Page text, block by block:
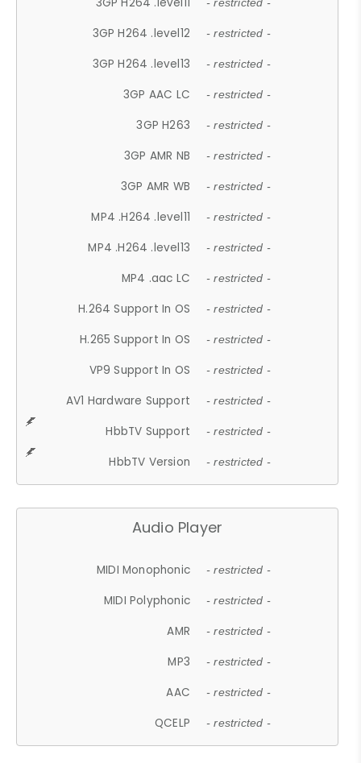
- restricted -
3GP H264 .level12 - restricted -
3GP H264 .level13 - restricted -
3GP AAC LC - restricted -
3GP H263 - restricted -
3GP AMR NB - restricted -
3GP AMR WB - restricted -
MP4 .H264 .level11 - restricted -
MP4 .H264 .level13 - restricted -
MP4 .aac LC - restricted -
H.264 Support In OS - restricted -
H.265 Support In OS - restricted -
VP9 Support In OS - restricted -
AV1 Hardware Support - restricted -
HbbTV Support - restricted -
HbbTV Version - restricted -
Audio Player
MIDI Monophonic - restricted -
MIDI Polyphonic - restricted -
AMR - restricted -
MP3 - restricted -
AAC - restricted -
QCELP - restricted -